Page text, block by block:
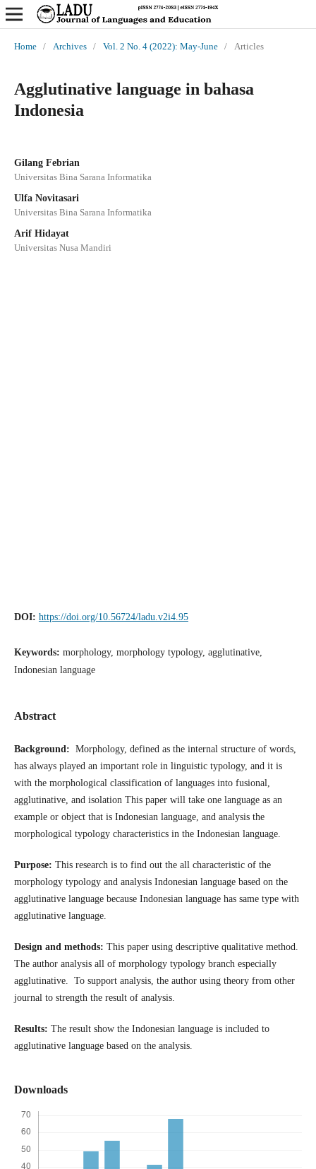
Home / Archives / Vol. 2 No. 4 (2022): May-June / Articles
Agglutinative language in bahasa
Indonesia
Gilang Febrian
Universitas Bina Sarana Informatika
Ulfa Novitasari
Universitas Bina Sarana Informatika
Arif Hidayat
Universitas Nusa Mandiri
DOI: https://doi.org/10.56724/ladu.v2i4.95
Keywords: morphology, morphology typology, agglutinative,
Indonesian language
Abstract
Background: Morphology, defined as the internal structure of words,
has always played an important role in linguistic typology, and it is
with the morphological classification of languages into fusional,
agglutinative, and isolation This paper will take one language as an
example or object that is Indonesian language, and analysis the
morphological typology characteristics in the Indonesian language.
Purpose: This research is to find out the all characteristic of the
morphology typology and analysis Indonesian language based on the
agglutinative language because Indonesian language has same type with
agglutinative language.
Design and methods: This paper using descriptive qualitative method.
The author analysis all of morphology typology branch especially
agglutinative. To support analysis, the author using theory from other
journal to strength the result of analysis.
Results: The result show the Indonesian language is included to
agglutinative language based on the analysis.
Downloads